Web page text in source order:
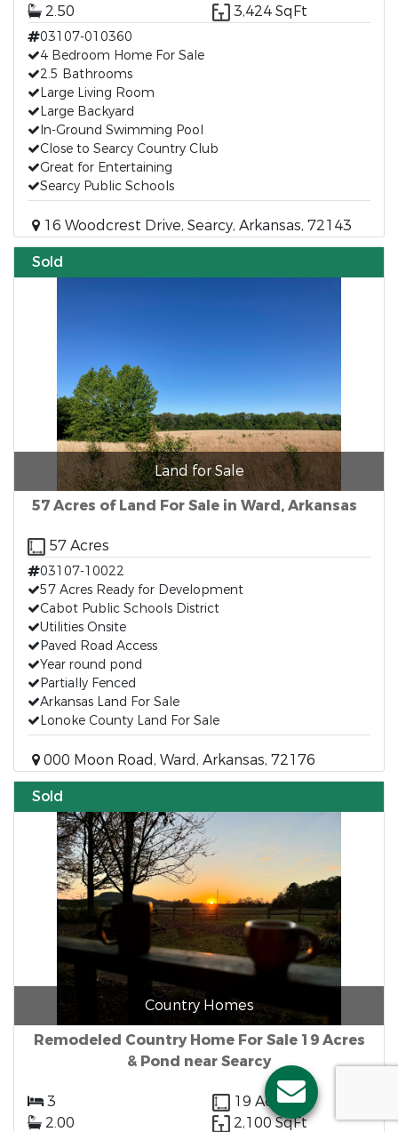
2.50
3,424 SqFt
03107-010360
4 Bedroom Home For Sale
2.5 Bathrooms
Large Living Room
Large Backyard
In-Ground Swimming Pool
Close to Searcy Country Club
Great for Entertaining
Searcy Public Schools
16 Woodcrest Drive, Searcy, Arkansas, 72143
Sold
Land for Sale
57 Acres of Land For Sale in Ward, Arkansas
57 Acres
03107-10022
57 Acres Ready for Development
Cabot Public Schools District
Utilities Onsite
Paved Road Access
Year round pond
Partially Fenced
Arkansas Land For Sale
Lonoke County Land For Sale
000 Moon Road, Ward, Arkansas, 72176
Sold
Country Homes
Remodeled Country Home For Sale 19 Acres
& Pond near Searcy
3
19 Acres
2.00
2,100 SqFt